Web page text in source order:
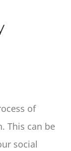
of
This can be
social